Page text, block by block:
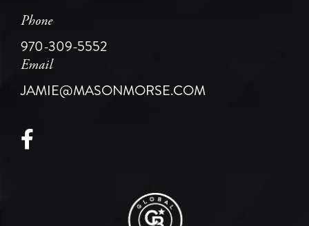
Phone
970-309-5552
Email
JAMIE@MASONMORSE.COM